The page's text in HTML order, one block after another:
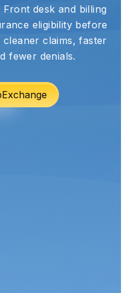
desk and billing
eligibility before
claims, faster
fewer denials.